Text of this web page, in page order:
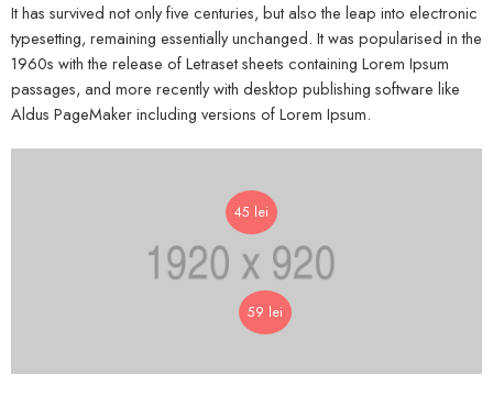
It has survived not only five centuries, but also the leap into electronic
typesetting, remaining essentially unchanged. It was popularised in the
1960s with the release of Letraset sheets containing Lorem Ipsum
passages, and more recently with desktop publishing software like
Aldus PageMaker including versions of Lorem Ipsum.
45 lei
59 lei